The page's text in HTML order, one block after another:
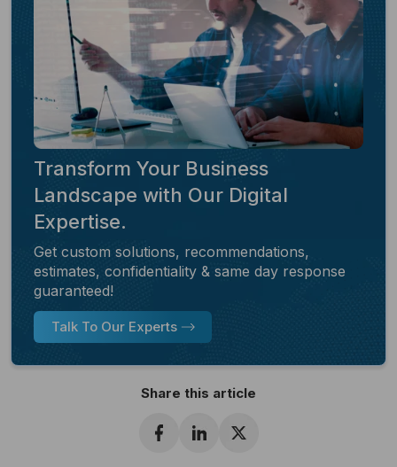
Transform Your Business
Landscape with Our Digital
Expertise.
Get custom solutions, recommendations,
estimates, confidentiality & same day response
guaranteed!
Talk To Our Experts
Share this article